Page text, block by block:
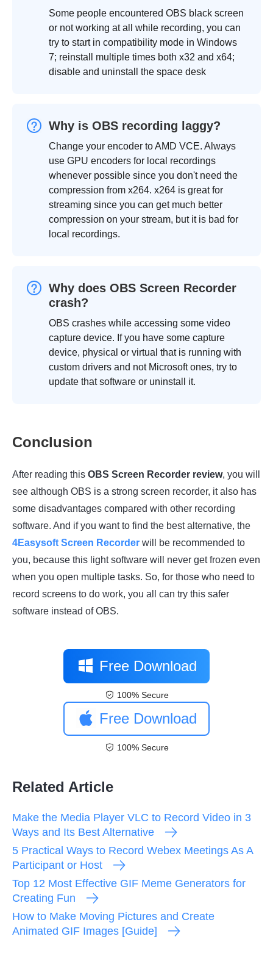
Some people encountered OBS black screen
or not working at all while recording, you can
try to start in compatibility mode in Windows
7; reinstall multiple times both x32 and x64;
disable and uninstall the space desk
Why is OBS recording laggy?
Change your encoder to AMD VCE. Always
use GPU encoders for local recordings
whenever possible since you don't need the
compression from x264. x264 is great for
streaming since you can get much better
compression on your stream, but it is bad for
local recordings.
Why does OBS Screen Recorder
crash?
OBS crashes while accessing some video
capture device. If you have some capture
device, physical or virtual that is running with
custom drivers and not Microsoft ones, try to
update that software or uninstall it.
Conclusion
After reading this OBS Screen Recorder review, you will
see although OBS is a strong screen recorder, it also has
some disadvantages compared with other recording
software. And if you want to find the best alternative, the
4Easysoft Screen Recorder will be recommended to
you, because this light software will never get frozen even
when you open multiple tasks. So, for those who need to
record screens to do work, you all can try this safer
software instead of OBS.
Free Download
100% Secure
Free Download
100% Secure
Related Article
Make the Media Player VLC to Record Video in 3
Ways and Its Best Alternative
5 Practical Ways to Record Webex Meetings As A
Participant or Host
Top 12 Most Effective GIF Meme Generators for
Creating Fun
How to Make Moving Pictures and Create
Animated GIF Images [Guide]